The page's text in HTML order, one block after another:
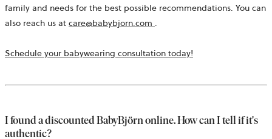
family and needs for the best possible recommendations. You can
also reach us at care@babybjorn.com opens
a
tab
.
Schedule your babywearing consultation today!
I found a discounted BabyBjörn online. How can I tell if it's
authentic?